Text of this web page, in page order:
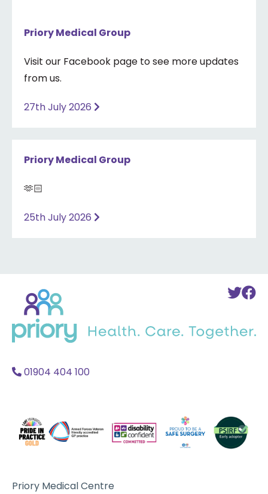
Priory Medical Group
Visit our Facebook page to see more updates
from us.
27th July 2026
Priory Medical Group
🫶🏻
25th July 2026
To
home
01904 404 100
Priory Medical Centre